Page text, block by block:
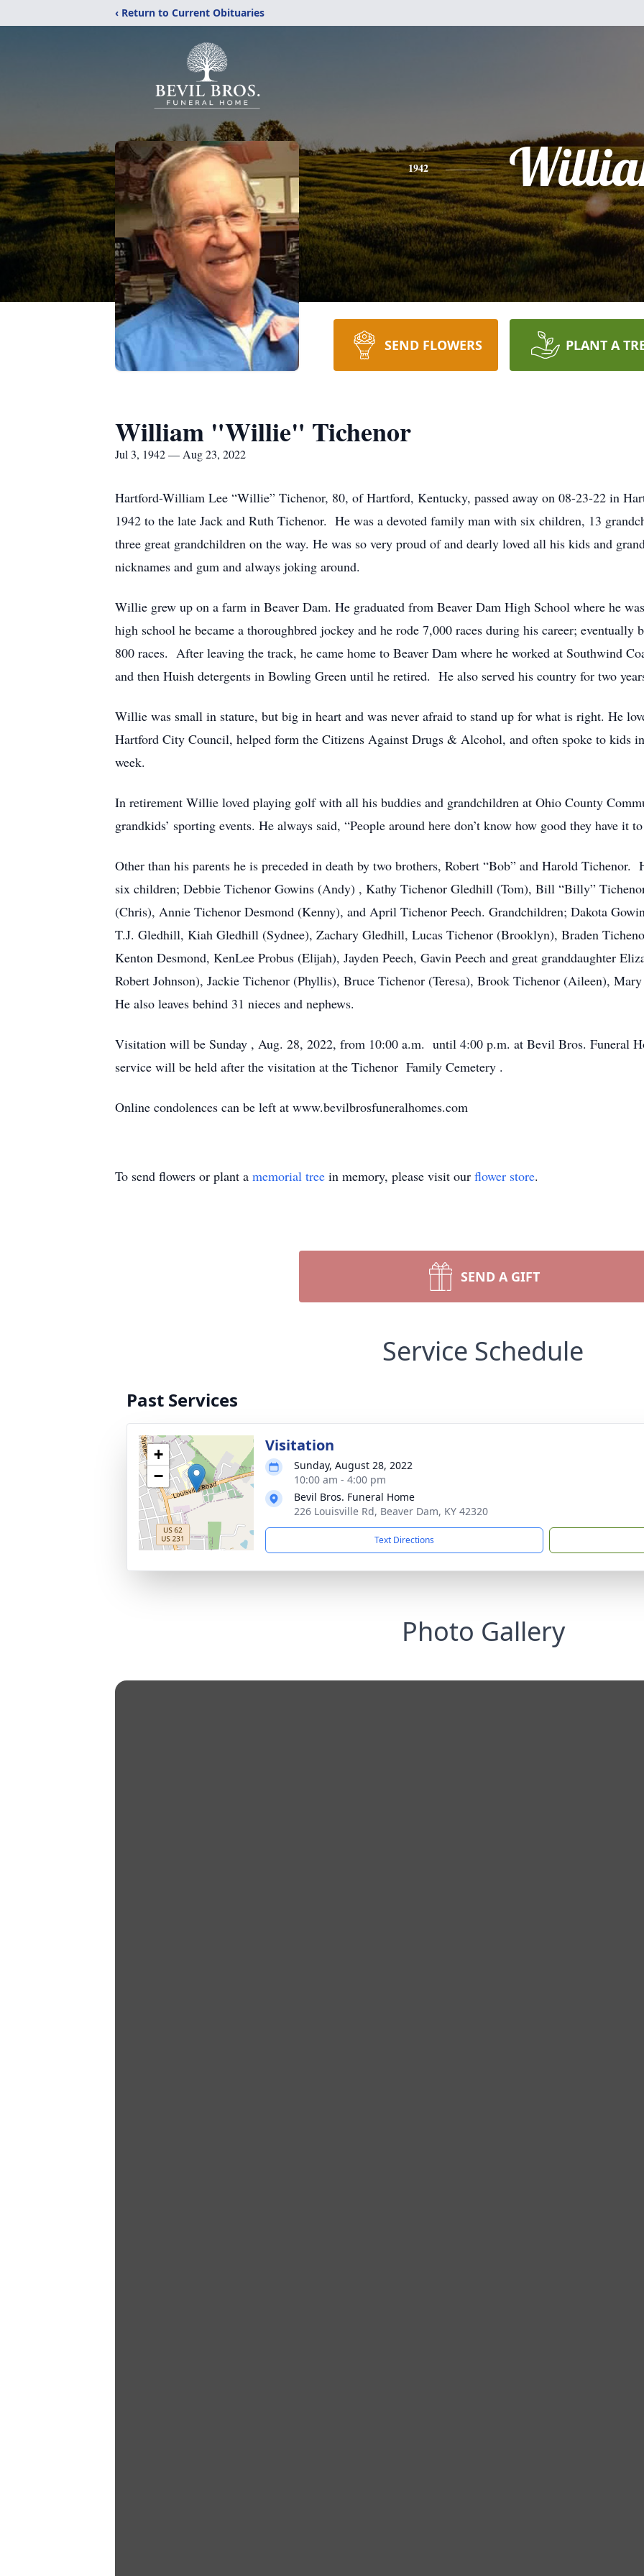
‹ Return to Current Obituaries
1942
SEND FLOWERS PLANT A
William "Willie" Tichenor
Jul 3, 1942 — Aug 23, 2022
Hartford-William Lee “Willie” Tichenor, 80, of Hartford, Kentucky, passed away on 08-23-22 in
1942 to the late Jack and Ruth Tichenor. He was a devoted family man with six children, 13
three great grandchildren on the way. He was so very proud of and dearly loved all his kids and
nicknames and gum and always joking around.
Willie grew up on a farm in Beaver Dam. He graduated from Beaver Dam High School where he
high school he became a thoroughbred jockey and he rode 7,000 races during his career;
800 races. After leaving the track, he came home to Beaver Dam where he worked at Southwind
and then Huish detergents in Bowling Green until he retired. He also served his country for two
Willie was small in stature, but big in heart and was never afraid to stand up for what is right. He
Hartford City Council, helped form the Citizens Against Drugs & Alcohol, and often spoke to kids
week.
In retirement Willie loved playing golf with all his buddies and grandchildren at Ohio County
grandkids’ sporting events. He always said, “People around here don’t know how good they have it
Other than his parents he is preceded in death by two brothers, Robert “Bob” and Harold Tichenor.
six children; Debbie Tichenor Gowins (Andy) , Kathy Tichenor Gledhill (Tom), Bill “Billy”
(Chris), Annie Tichenor Desmond (Kenny), and April Tichenor Peech. Grandchildren; Dakota
T.J. Gledhill, Kiah Gledhill (Sydnee), Zachary Gledhill, Lucas Tichenor (Brooklyn), Braden
Kenton Desmond, KenLee Probus (Elijah), Jayden Peech, Gavin Peech and great granddaughter
Robert Johnson), Jackie Tichenor (Phyllis), Bruce Tichenor (Teresa), Brook Tichenor (Aileen),
He also leaves behind 31 nieces and nephews.
Visitation will be Sunday , Aug. 28, 2022, from 10:00 a.m. until 4:00 p.m. at Bevil Bros. Funeral
service will be held after the visitation at the Tichenor Family Cemetery .
Online condolences can be left at www.bevilbrosfuneralhomes.com
To send flowers or plant a memorial tree in memory, please visit our flower store.
SEND A GIFT
Service Schedule
Past Services
+
−
Visitation
Sunday, August 28, 2022
10:00 am - 4:00 pm
Bevil Bros. Funeral Home
226 Louisville Rd, Beaver Dam, KY 42320
Text Directions
Photo Gallery